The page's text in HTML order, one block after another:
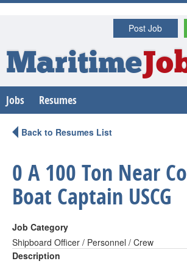
Post Job
Maritime
Jobs Resumes
Back to Resumes List
0 A 100 Ton Near
Boat Captain USCG
Job Category
Shipboard Officer / Personnel / Crew
Description